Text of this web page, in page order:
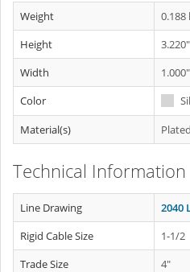
Weight
0.188
Height
3.220"
Width
1.000"
Color
Material(s)
Technical Information
Line Drawing
2040
Rigid Cable Size
1-1/2
Trade Size
4"